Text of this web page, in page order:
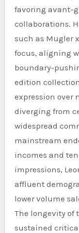
favoring avant-
collaborations.
such as Mugler
focus, aligning
boundary-
edition
expression over
diverging from
widespread
mainstream
incomes and
impressions,
affluent
lower volume
The longevity of
sustained